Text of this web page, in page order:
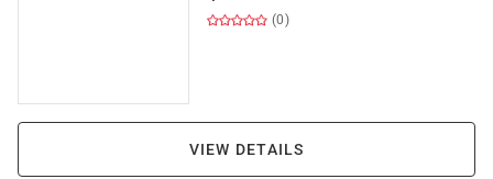
(0)
VIEW DETAILS